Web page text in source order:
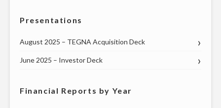
Presentations
August 2025 – TEGNA Acquisition Deck
June 2025 – Investor Deck
Financial Reports by Year